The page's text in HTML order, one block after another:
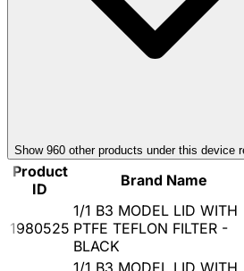
Show 960 other products under this device
Product
ID
Brand Name
1980525
1/1 B3 MODEL LID WITH
PTFE TEFLON FILTER -
BLACK
1/1 B3 MODEL LID WITH